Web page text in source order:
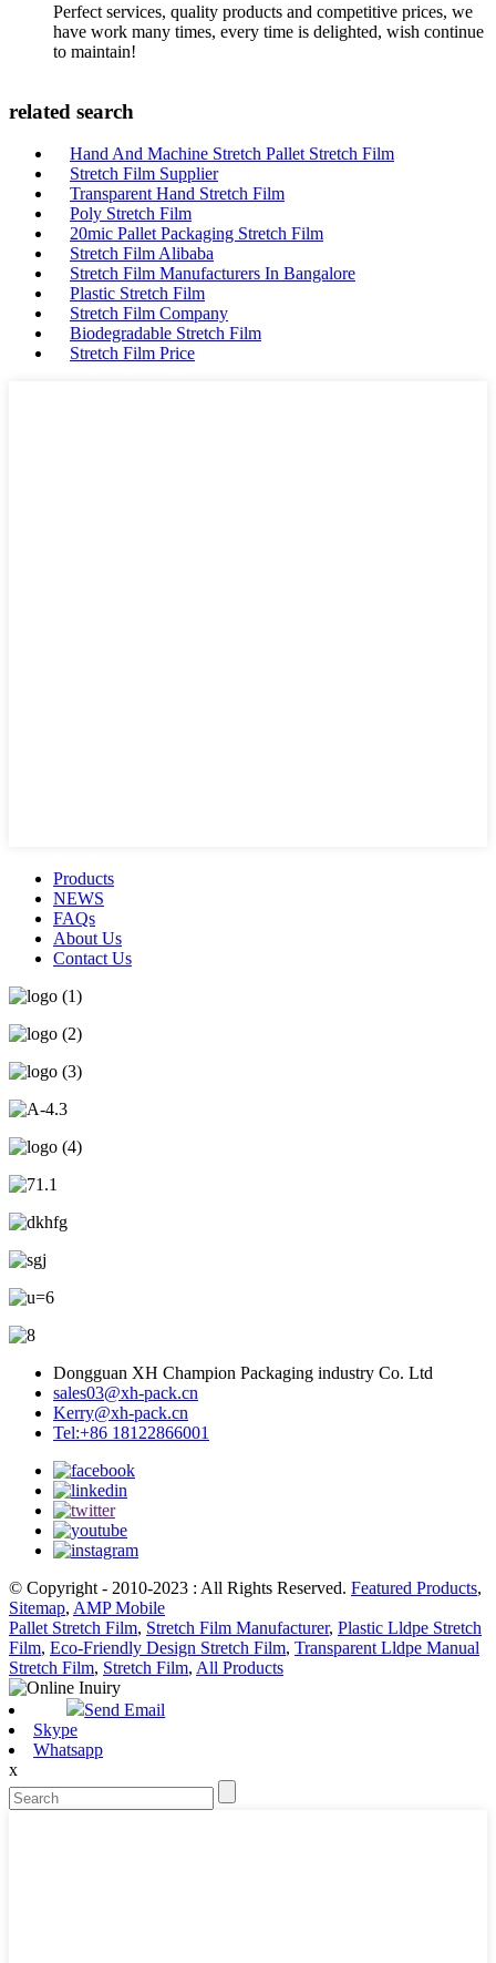
Perfect services, quality products and competitive prices, we
have work many times, every time is delighted, wish continue
to maintain!
related search
Hand And Machine Stretch Pallet Stretch Film
Stretch Film Supplier
Transparent Hand Stretch Film
Poly Stretch Film
20mic Pallet Packaging Stretch Film
Stretch Film Alibaba
Stretch Film Manufacturers In Bangalore
Plastic Stretch Film
Stretch Film Company
Biodegradable Stretch Film
Stretch Film Price
Products
NEWS
FAQs
About Us
Contact Us
Dongguan XH Champion Packaging industry Co. Ltd
sales03@xh-pack.cn
Kerry@xh-pack.cn
Tel:+86 18122866001
© Copyright - 2010-2023 : All Rights Reserved. Featured Products,
Sitemap, AMP Mobile
Pallet Stretch Film, Stretch Film Manufacturer, Plastic Lldpe Stretch
Film, Eco-Friendly Design Stretch Film, Transparent Lldpe Manual
Stretch Film, Stretch Film, All Products
Send Email
Skype
Whatsapp
x